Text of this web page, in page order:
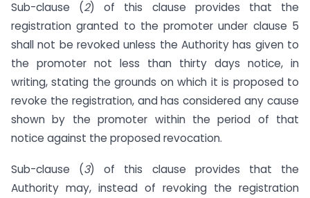
Sub-clause (2) of this clause provides that the
registration granted to the promoter under clause 5
shall not be revoked unless the Authority has given to
the promoter not less than thirty days notice, in
writing, stating the grounds on which it is proposed to
revoke the registration, and has considered any cause
shown by the promoter within the period of that
notice against the proposed revocation.
Sub-clause (3) of this clause provides that the
Authority may, instead of revoking the registration